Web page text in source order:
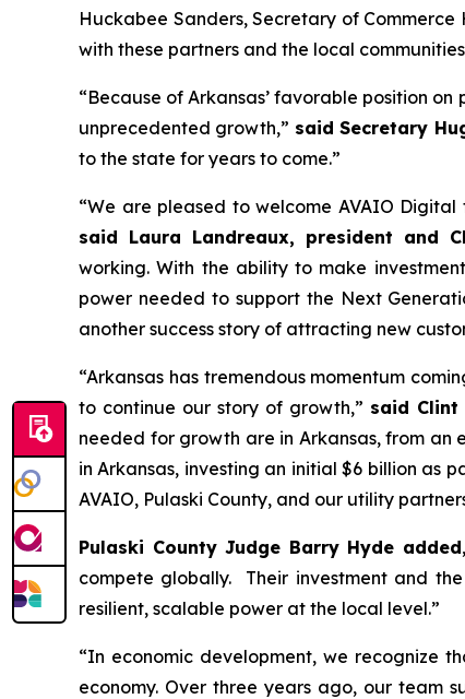
Huckabee Sanders, Secretary of
with these partners and the local
“Because of Arkansas’ favorable position
unprecedented growth,” said Secretary
to the state for years to come.”
“We are pleased to welcome AVAIO
said Laura Landreaux, president and
working. With the ability to make
power needed to support the Next
another success story of attracting new
“Arkansas has tremendous momentum
to continue our story of growth,” said Clint
needed for growth are in Arkansas, from an
in Arkansas, investing an initial $6 billion as
AVAIO, Pulaski County, and our utility
Pulaski County Judge Barry Hyde added
compete globally. Their investment and
resilient, scalable power at the local level.”
“In economic development, we recognize
economy. Over three years ago, our team